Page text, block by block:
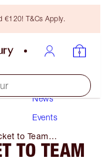
€120! T&Cs Apply.
News
Events
to Team
Brow
TO TEAM